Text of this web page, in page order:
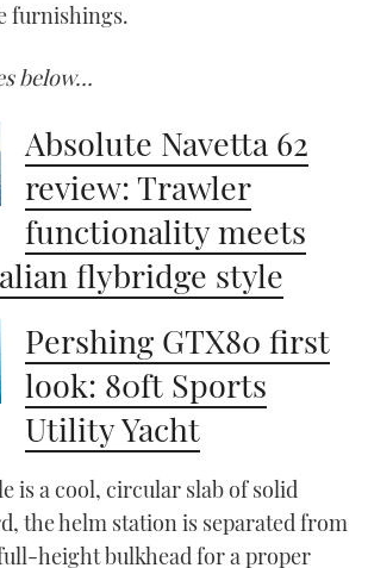
furnishings.
below…
Absolute Navetta 62
review: Trawler
functionality meets
flybridge style
Pershing GTX80 first
look: 80ft Sports
Utility Yacht
is a cool, circular slab of solid
the helm station is separated from
height bulkhead for a proper